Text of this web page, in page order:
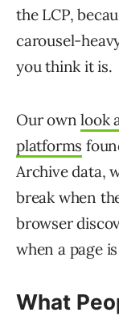
the LCP,
carousel-
you think it is.
Our ownlook
platforms
Archive data,
break when
browser
when a page
What